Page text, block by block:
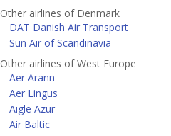
Other airlines of Denmark
DAT Danish Air Transport
Sun Air of Scandinavia
Other airlines of West Europe
Aer Arann
Aer Lingus
Aigle Azur
Air Baltic